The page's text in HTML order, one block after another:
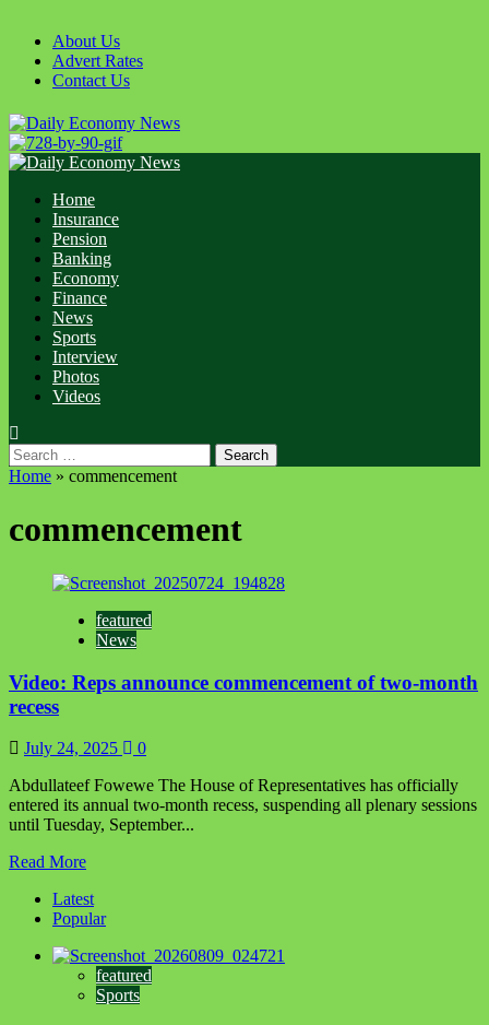
content
About Us
Advert Rates
Contact Us
Primary
Home
Insurance
Pension
Banking
Economy
Finance
News
Sports
Interview
Photos
Videos
Search
for:
Home » commencement
commencement
featured
News
Video: Reps announce commencement of two-month
recess
July 24, 2025
0
Abdullateef Fowewe The House of Representatives has officially
entered its annual two-month recess, suspending all plenary sessions
until Tuesday, September...
Read MoreRead
about
Video:
announce
commencement
of
Latest
Popular
featured
Sports